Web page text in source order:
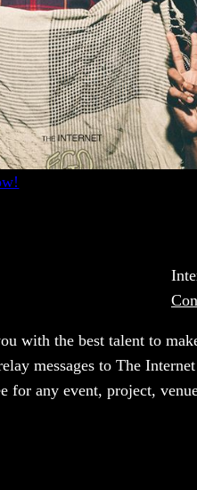
with the best talent to
messages to The
any event, project,